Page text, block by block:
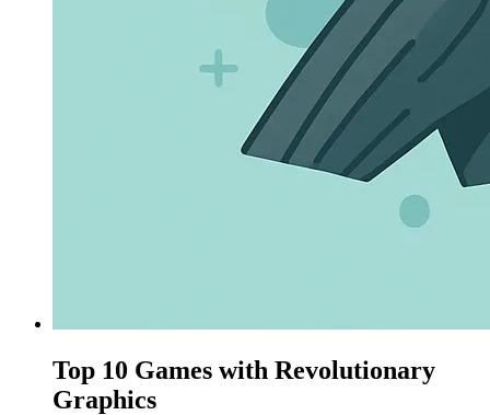
Top 10 Games with Revolutionary
Graphics